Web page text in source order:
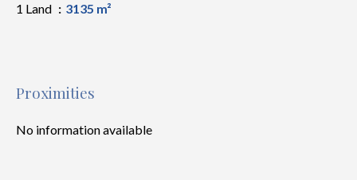
1 Land
3135 m²
Proximities
No information available